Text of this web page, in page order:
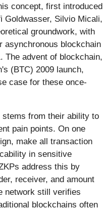
concept, first introduced
Goldwasser, Silvio Micali,
groundwork, with
asynchronous blockchain
The advent of blockchain,
(BTC) 2009 launch,
case for these once-
stems from their ability to
pain points. On one
make all transaction
in sensitive
address this by
receiver, and amount
network still verifies
blockchains often